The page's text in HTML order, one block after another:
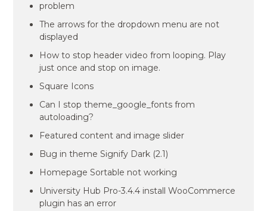
problem
The arrows for the dropdown menu are not
displayed
How to stop header video from looping. Play
just once and stop on image.
Square Icons
Can I stop theme_google_fonts from
autoloading?
Featured content and image slider
Bug in theme Signify Dark (2.1)
Homepage Sortable not working
University Hub Pro-3.4.4 install WooCommerce
plugin has an error